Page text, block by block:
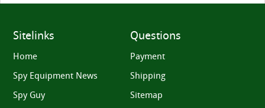
Sitelinks
Home
Spy Equipment News
Spy Guy
Questions
Payment
Shipping
Sitemap